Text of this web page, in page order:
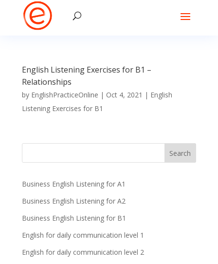
English Listening Exercises for B1 –
Relationships
by EnglishPracticeOnline | Oct 4, 2021 | English
Listening Exercises for B1
Business English Listening for A1
Business English Listening for A2
Business English Listening for B1
English for daily communication level 1
English for daily communication level 2